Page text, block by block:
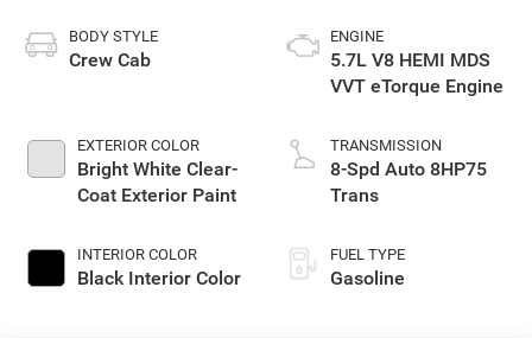
BODY STYLE
Crew Cab
EXTERIOR COLOR
Bright White Clear-
Coat Exterior Paint
INTERIOR COLOR
Black Interior Color
ENGINE
5.7L V8 HEMI MDS
VVT eTorque Engine
TRANSMISSION
8-Spd Auto 8HP75
Trans
FUEL TYPE
Gasoline